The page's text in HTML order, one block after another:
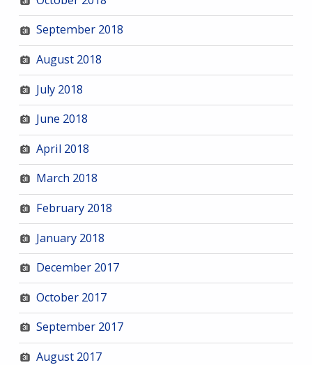
September 2018
August 2018
July 2018
June 2018
April 2018
March 2018
February 2018
January 2018
December 2017
October 2017
September 2017
August 2017